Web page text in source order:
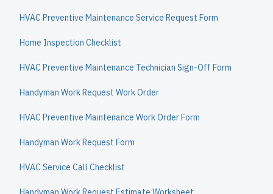
HVAC Preventive Maintenance Service Request Form
Home Inspection Checklist
HVAC Preventive Maintenance Technician Sign-Off Form
Handyman Work Request Work Order
HVAC Preventive Maintenance Work Order Form
Handyman Work Request Form
HVAC Service Call Checklist